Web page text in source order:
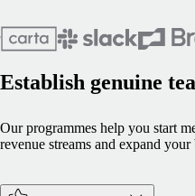
Establish genuine
Our programmes help you start
revenue streams and expand your